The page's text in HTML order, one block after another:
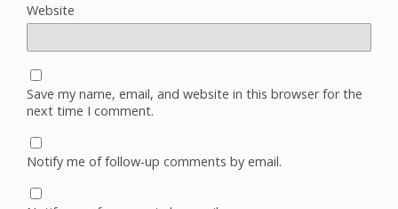
Website
Save my name, email, and website in this browser for the
next time I comment.
Notify me of follow-up comments by email.